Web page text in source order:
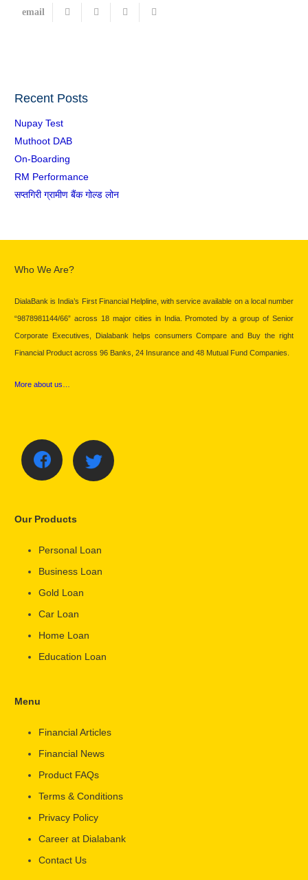
Recent Posts
Nupay Test
Muthoot DAB
On-Boarding
RM Performance
सप्तगिरी ग्रामीण बैंक गोल्ड लोन
Who We Are?
DialaBank is India’s First Financial Helpline, with service available on a local number
“9878981144/66” across 18 major cities in India. Promoted by a group of Senior
Corporate Executives, Dialabank helps consumers Compare and Buy the right
Financial Product across 96 Banks, 24 Insurance and 48 Mutual Fund Companies.
More about us…
Our Products
Personal Loan
Business Loan
Gold Loan
Car Loan
Home Loan
Education Loan
Menu
Financial Articles
Financial News
Product FAQs
Terms & Conditions
Privacy Policy
Career at Dialabank
Contact Us